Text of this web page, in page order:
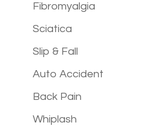
Fibromyalgia
Sciatica
Slip & Fall
Auto Accident
Back Pain
Whiplash